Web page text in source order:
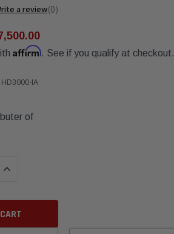
0
0
Affirm. See if you qualify at checkout.
HD3000-IA
of
INCREASE QUANTITY: